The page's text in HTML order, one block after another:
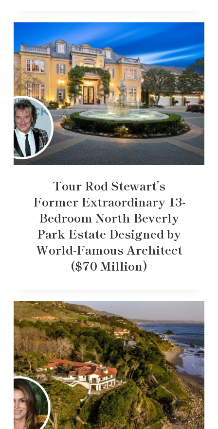
Tour Rod Stewart’s
Former Extraordinary 13-
Bedroom North Beverly
Park Estate Designed by
World-Famous Architect
($70 Million)